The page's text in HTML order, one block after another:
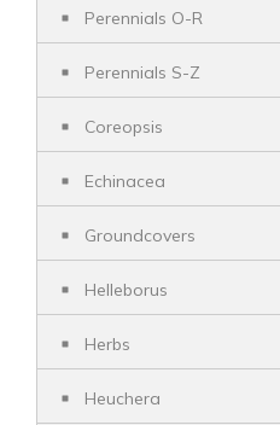
Perennials O-R
Perennials S-Z
Coreopsis
Echinacea
Groundcovers
Helleborus
Herbs
Heuchera